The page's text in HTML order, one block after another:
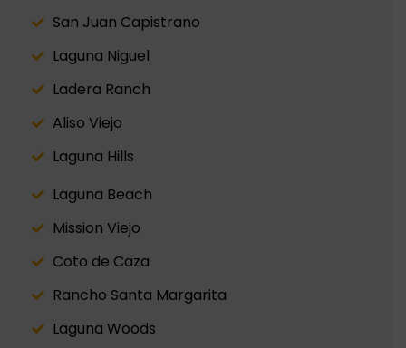
San Juan Capistrano
Laguna Niguel
Ladera Ranch
Aliso Viejo
Laguna Hills
Laguna Beach
Mission Viejo
Coto de Caza
Rancho Santa Margarita
Laguna Woods